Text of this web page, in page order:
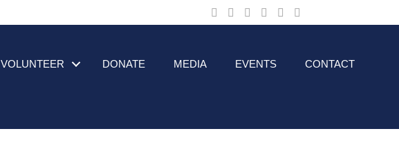
VOLUNTEER DONATE MEDIA EVENTS CONTACT